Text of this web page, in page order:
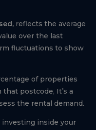
reflects the average
over the last
fluctuations to show
of properties
postcode, It’s a
the rental demand.
inside your